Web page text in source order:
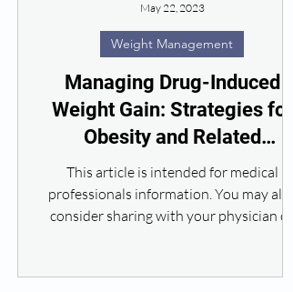
Managing Drug-Induced
Weight Gain: Strategies for
Obesity and Related
Conditions
This article is intended for medical
professionals information. You may also
consider sharing with your physician or
Weight Management
May 22, 2023